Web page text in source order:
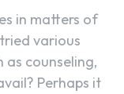
in matters of
various
counseling,
Perhaps it